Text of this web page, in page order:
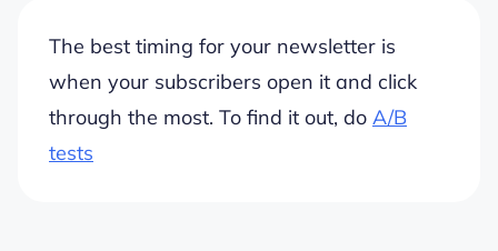
The best timing for your newsletter is
when your subscribers open it and click
through the most. To find it out, do A/B
tests